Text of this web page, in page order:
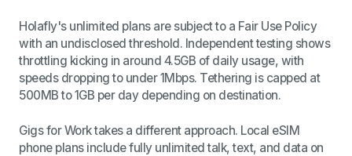
Holafly's unlimited plans are subject to a Fair Use Policy
with an undisclosed threshold. Independent testing shows
throttling kicking in around 4.5GB of daily usage, with
speeds dropping to under 1Mbps. Tethering is capped at
500MB to 1GB per day depending on destination.
Gigs for Work takes a different approach. Local eSIM
phone plans include fully unlimited talk, text, and data on